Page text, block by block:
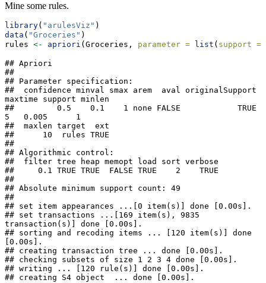
Mine some rules.
library( "arulesViz" )
data ( "Groceries" )
rules <- apriori (Groceries, parameter = list ( support =
## Apriori
##
## Parameter specification:
##  confidence minval smax arem  aval originalSupport
maxtime support minlen
##         0.5    0.1    1 none FALSE            TRUE
5   0.005      1
##  maxlen target  ext
##      10  rules TRUE
##
## Algorithmic control:
##  filter tree heap memopt load sort verbose
##     0.1 TRUE TRUE  FALSE TRUE    2    TRUE
##
## Absolute minimum support count: 49
##
## set item appearances ...[0 item(s)] done [0.00s].
## set transactions ...[169 item(s), 9835
transaction(s)] done [0.00s].
## sorting and recoding items ... [120 item(s)] done
[0.00s].
## creating transaction tree ... done [0.00s].
## checking subsets of size 1 2 3 4 done [0.00s].
## writing ... [120 rule(s)] done [0.00s].
## creating S4 object  ... done [0.00s].